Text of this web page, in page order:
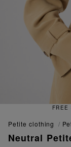
petite clothing
Neutral